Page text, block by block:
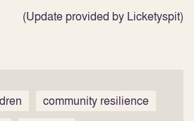
(Update provided by Licketyspit)
community resilience